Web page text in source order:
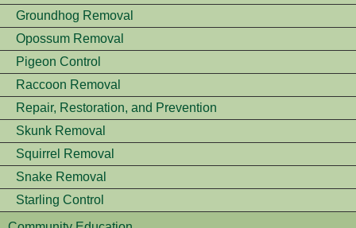
Groundhog Removal
Opossum Removal
Pigeon Control
Raccoon Removal
Repair, Restoration, and Prevention
Skunk Removal
Squirrel Removal
Snake Removal
Starling Control